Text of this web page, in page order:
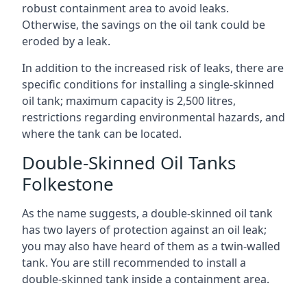
robust containment area to avoid leaks.
Otherwise, the savings on the oil tank could be
eroded by a leak.
In addition to the increased risk of leaks, there are
specific conditions for installing a single-skinned
oil tank; maximum capacity is 2,500 litres,
restrictions regarding environmental hazards, and
where the tank can be located.
Double-Skinned Oil Tanks
Folkestone
As the name suggests, a double-skinned oil tank
has two layers of protection against an oil leak;
you may also have heard of them as a twin-walled
tank. You are still recommended to install a
double-skinned tank inside a containment area.